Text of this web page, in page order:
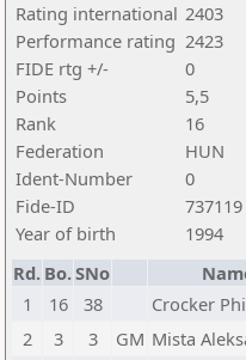
Rating international 2403
Performance rating 2423
FIDE rtg +/-
0
Points
5,5
Rank
16
Federation
HUN
Ident-Number
0
Fide-ID
737119
Year of birth
1994
Rd. Bo.SNo
1
16 38 Crocker
2
3 3 GM Mista